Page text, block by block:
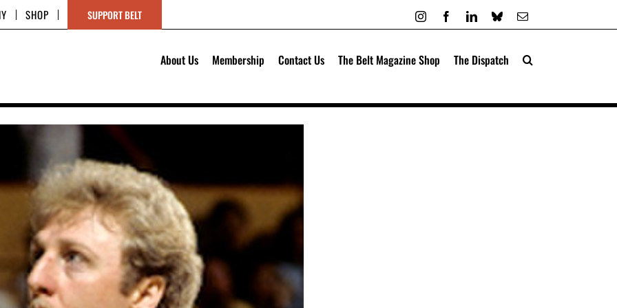
SHOP SUPPORT BELT InstagramFacebookLinkedIn
BlueskyEmail
About Us Membership Contact Us The Belt Magazine Shop The Dispatch